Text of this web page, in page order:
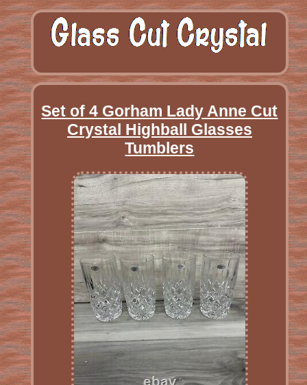
Set of 4 Gorham Lady Anne Cut
Crystal Highball Glasses
Tumblers